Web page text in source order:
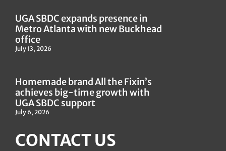
UGA SBDC expands presence in
Metro Atlanta with new Buckhead
office
July 13, 2026
Homemade brand All the Fixin’s
achieves big-time growth with
UGA SBDC support
July 6, 2026
CONTACT US